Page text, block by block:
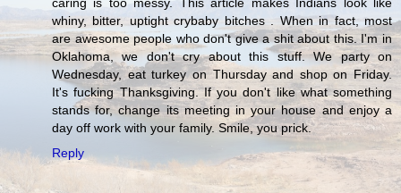
caring is too messy. This article makes Indians look like
whiny, bitter, uptight crybaby bitches . When in fact, most
are awesome people who don't give a shit about this. I'm in
Oklahoma, we don't cry about this stuff. We party on
Wednesday, eat turkey on Thursday and shop on Friday.
It's fucking Thanksgiving. If you don't like what something
stands for, change its meeting in your house and enjoy a
day off work with your family. Smile, you prick.
Reply